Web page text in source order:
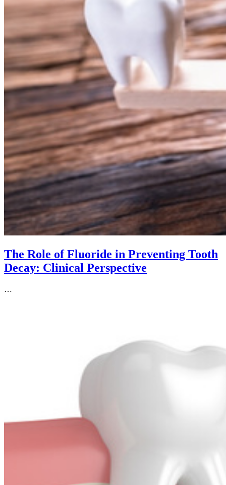
The Role of Fluoride in Preventing Tooth
Decay: Clinical Perspective
…